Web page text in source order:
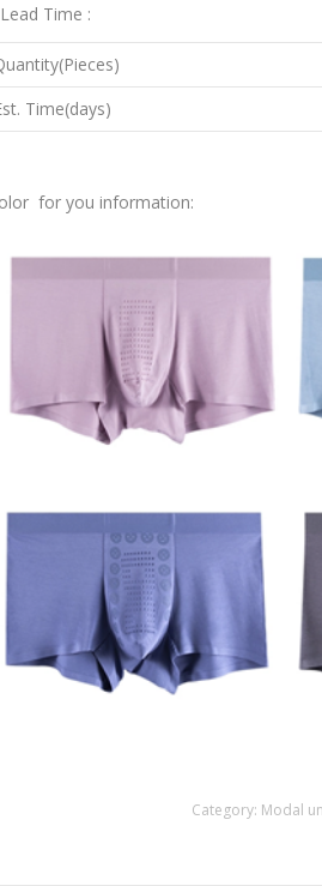
Time :
Time(days)
for you information:
Category: Modal